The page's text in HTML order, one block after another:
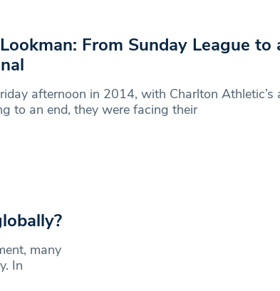
From Sunday League to
afternoon in 2014, with Charlton Athletic’s
to an end, they were facing their
many
In